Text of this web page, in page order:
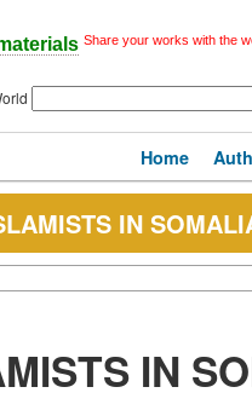
Share your works with the
Home
IN
IN